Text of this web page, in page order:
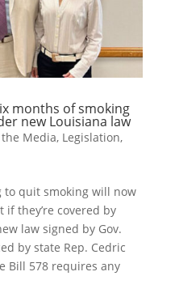
months of smoking
new Louisiana law
Media, Legislation,
to quit smoking will now
they’re covered by
law signed by Gov.
by state Rep. Cedric
Bill 578 requires any